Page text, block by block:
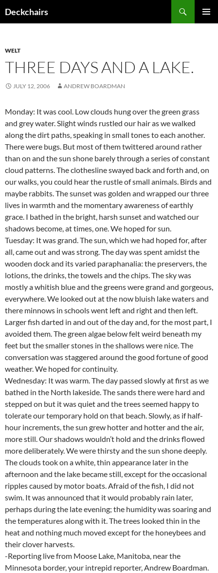
toDeckchairs
WELT
THREE DAYS AND A LAKE.
JULY 12, 2006 ANDREW BOARDMAN
Monday: It was cool. Low clouds hung over the green grass
and grey water. Slight winds rustled our hair as we walked
along the dirt paths, speaking in small tones to each another.
There were bugs. But most of them twittered around rather
than on and the sun shone barely through a series of constant
cloud patterns. The clothesline swayed back and forth and, on
our walks, you could hear the rustle of small animals. Birds and
maybe rabbits. The sunset was golden and wrapped our three
lives in warmth and the momentary awareness of earthly
grace. I bathed in the bright, harsh sunset and watched our
shadows become, at times, one. We hoped for sun.
Tuesday: It was grand. The sun, which we had hoped for, after
all, came out and was strong. The day was spent amidst the
wooden dock and its varied paraphanalia: the preservers, the
lotions, the drinks, the towels and the chips. The sky was
mostly a whitish blue and the greens were grand and gorgeous,
everywhere. We looked out at the now bluish lake waters and
there minnows in schools went left and right and then left.
Larger fish darted in and out of the day and, for the most part, I
avoided them. The green algae below felt weird beneath my
feet but the smaller stones in the shallows were nice. The
conversation was staggered around the good fortune of good
weather. We hoped for continuity.
Wednesday: It was warm. The day passed slowly at first as we
bathed in the North lakeside. The sands there were hard and
stepped on but it was quiet and the trees seemed happy to
tolerate our temporary hold on that beach. Slowly, as if half-
hour increments, the sun grew hotter and hotter and the air,
more still. Our shadows wouldn’t hold and the drinks flowed
more deliberately. We were thirsty and the sun shone deeply.
The clouds took on a white, thin appearance later in the
afternoon and the lake became still, except for the occasional
ripples caused by motor boats. Afraid of the fish, I did not
swim. It was announced that it would probably rain later,
perhaps during the late evening; the humidity was soaring and
the temperatures along with it. The trees looked thin in the
heat and nothing much moved except for the honeybees and
their clover harvests.
-Reporting live from Moose Lake, Manitoba, near the
Minnesota border, your intrepid reporter, Andrew Boardman.